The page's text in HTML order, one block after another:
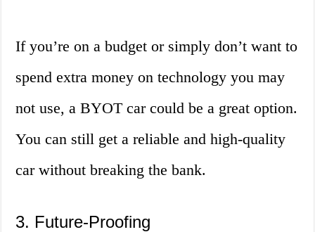
If you’re on a budget or simply don’t want to
spend extra money on technology you may
not use, a BYOT car could be a great option.
You can still get a reliable and high-quality
car without breaking the bank.
3. Future-Proofing